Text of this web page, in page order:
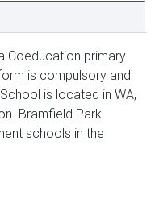
Coeducation primary
is compulsory and
is located in WA,
Bramfield Park
schools in the